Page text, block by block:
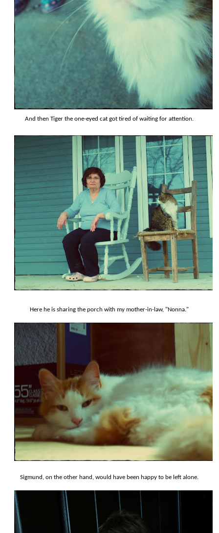
And then Tiger the one-eyed cat got tired of waiting for attention.
Here he is sharing the porch with my mother-in-law, "Nonna."
Sigmund, on the other hand, would have been happy to be left alone.